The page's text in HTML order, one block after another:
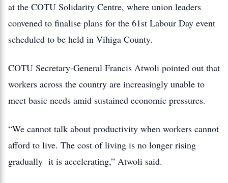
at the COTU Solidarity Centre, where union leaders
convened to finalise plans for the 61st Labour Day event
scheduled to be held in Vihiga County.
COTU Secretary-General Francis Atwoli pointed out that
workers across the country are increasingly unable to
meet basic needs amid sustained economic pressures.
“We cannot talk about productivity when workers cannot
afford to live. The cost of living is no longer rising
gradually it is accelerating,” Atwoli said.